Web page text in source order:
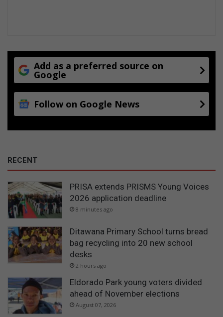
Add as a preferred source on
Google
Follow on Google News
RECENT
PRISA extends PRISMS Young Voices
2026 application deadline
8 minutes ago
Ditawana Primary School turns bread
bag recycling into 20 new school
desks
2 hours ago
Eldorado Park young voters divided
ahead of November elections
August 07, 2026